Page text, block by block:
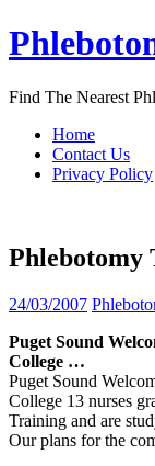
Skip
to
Find The Nearest
Home
Contact Us
Privacy Policy
Phlebotomy
24/03/2007
Puget Sound
College …
Puget Sound
College 13 nurses
Training and are
Our plans for the